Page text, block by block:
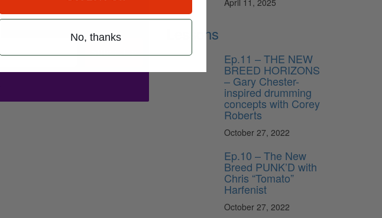
Subscribe
Lessons
Ep.11 – THE NEW
BREED HORIZONS
– Gary Chester-
inspired drumming
concepts with Corey
Roberts
October 27, 2022
Ep.10 – The New
Breed PUNK’D with
Chris “Tomato”
Harfenist
October 27, 2022
No, thanks